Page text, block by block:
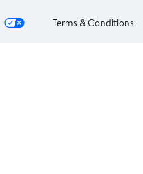
Terms & Conditions